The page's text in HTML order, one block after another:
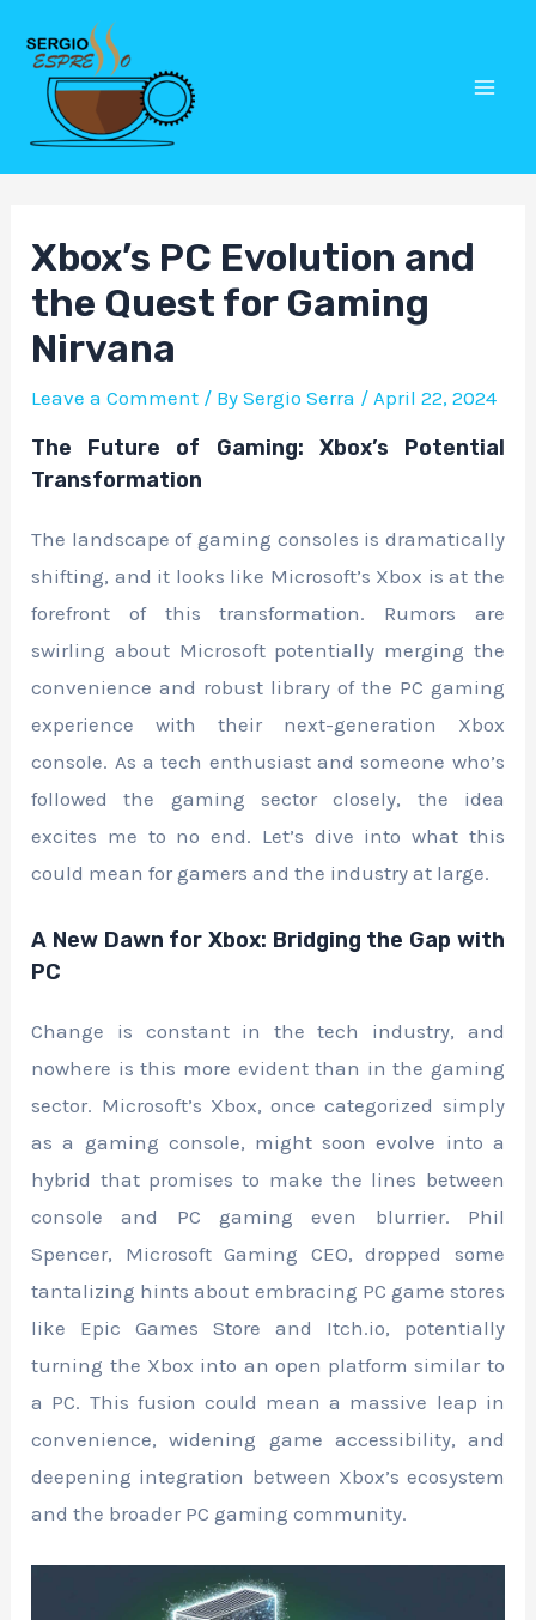
content
Xbox’s PC Evolution and
the Quest for Gaming
Nirvana
Leave a Comment / BySergio Serra /April 22, 2024
The Future of Gaming: Xbox’s Potential
Transformation
The landscape of gaming consoles is dramatically
shifting, and it looks like Microsoft’s Xbox is at the
forefront of this transformation. Rumors are
swirling about Microsoft potentially merging the
convenience and robust library of the PC gaming
experience with their next-generation Xbox
console. As a tech enthusiast and someone who’s
followed the gaming sector closely, the idea
excites me to no end. Let’s dive into what this
could mean for gamers and the industry at large.
A New Dawn for Xbox: Bridging the Gap with
PC
Change is constant in the tech industry, and
nowhere is this more evident than in the gaming
sector. Microsoft’s Xbox, once categorized simply
as a gaming console, might soon evolve into a
hybrid that promises to make the lines between
console and PC gaming even blurrier. Phil
Spencer, Microsoft Gaming CEO, dropped some
tantalizing hints about embracing PC game stores
like Epic Games Store and Itch.io, potentially
turning the Xbox into an open platform similar to
a PC. This fusion could mean a massive leap in
convenience, widening game accessibility, and
deepening integration between Xbox’s ecosystem
and the broader PC gaming community.
Post
navigation